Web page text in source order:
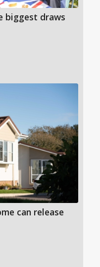
biggest draws
can release